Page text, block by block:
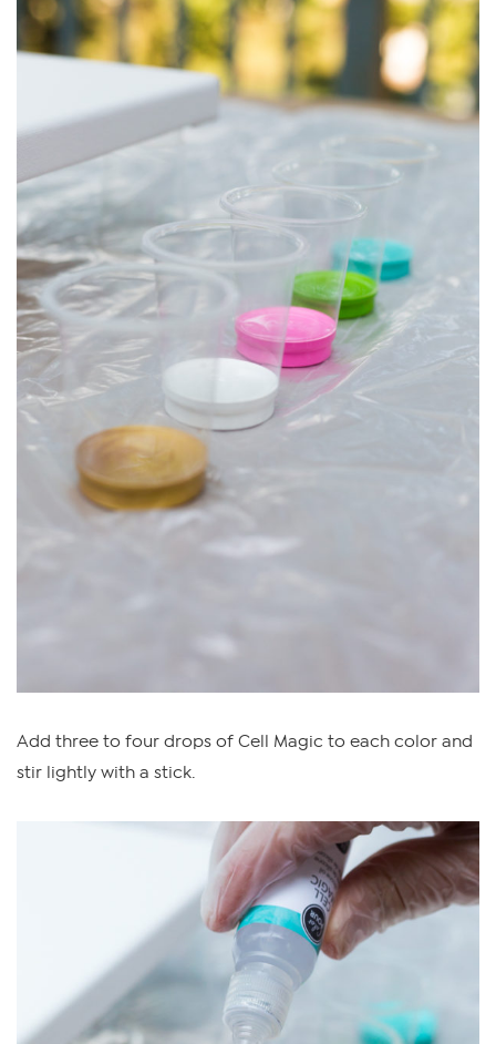
Add three to four drops of Cell Magic to each color and
stir lightly with a stick.